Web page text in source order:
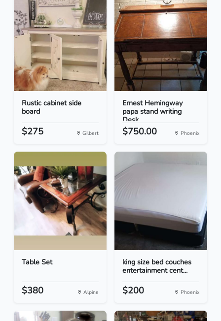
Rustic cabinet side
board
$275 Gilbert
Ernest Hemingway
papa stand writing
Desk
$750.00 Phoenix
Table Set
$380 Alpine
king size bed couches
entertainment cent...
$200 Phoenix